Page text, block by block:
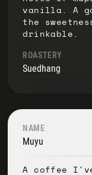
vanilla. A
the
drinkable.
ROASTERY
Suedhang
NAME
Muyu
A coffee